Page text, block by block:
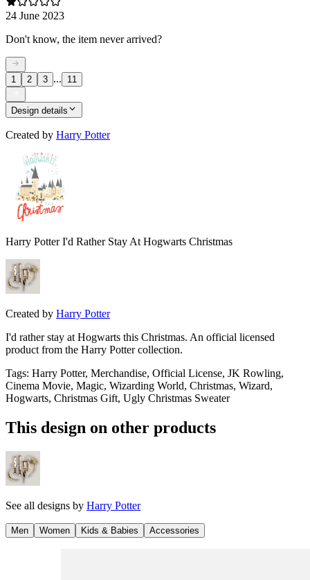
24 June 2023
Don't know, the item never arrived?
1 2 3 ... 11
Design details
Created by Harry Potter
Harry Potter I'd Rather Stay At Hogwarts Christmas
Created by Harry Potter
I'd rather stay at Hogwarts this Christmas. An official licensed
product from the Harry Potter collection.
Tags: Harry Potter, Merchandise, Official License, JK Rowling,
Cinema Movie, Magic, Wizarding World, Christmas, Wizard,
Hogwarts, Christmas Gift, Ugly Christmas Sweater
This design on other products
See all designs by Harry Potter
Men Women Kids & Babies Accessories